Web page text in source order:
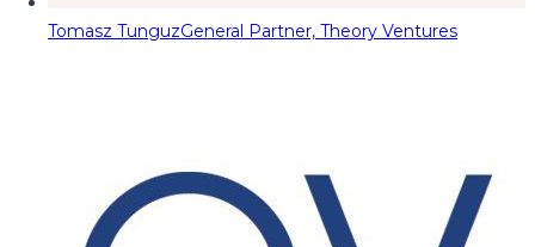
Tomasz TunguzGeneral Partner, Theory Ventures